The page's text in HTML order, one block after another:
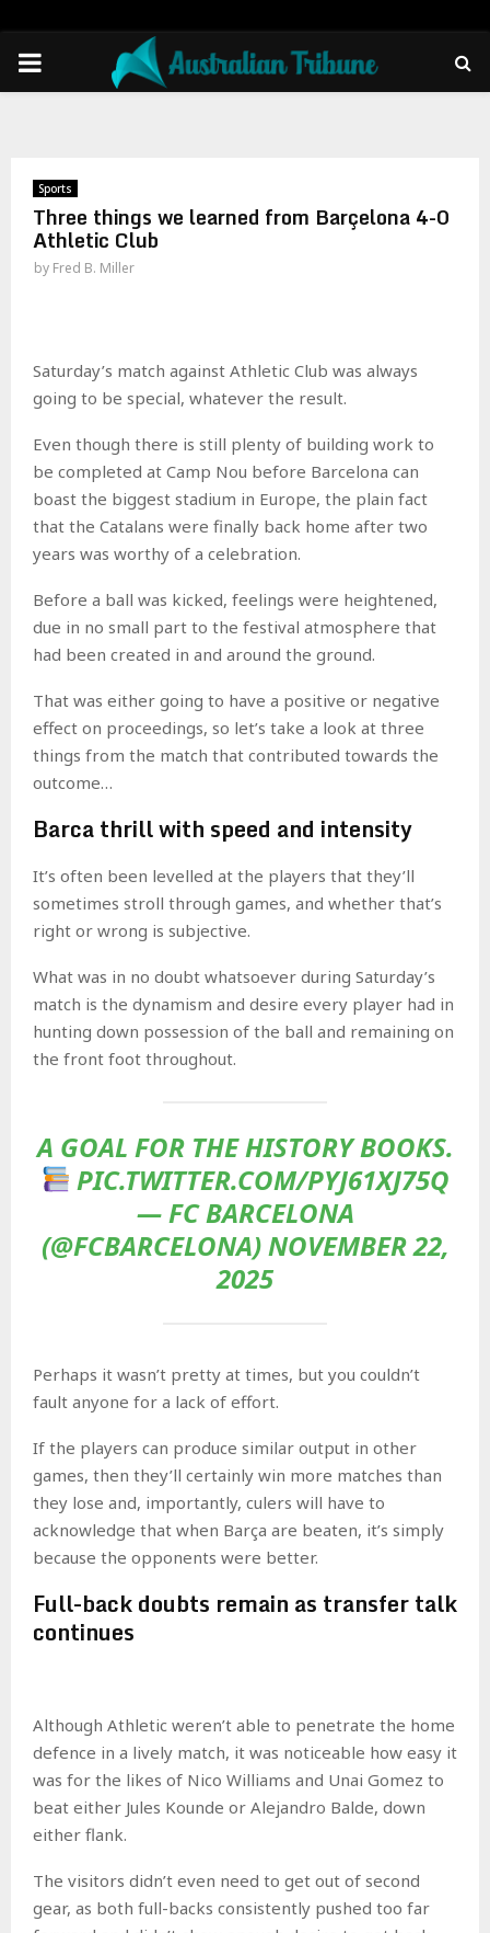
PRIMARY
Sports
Three things we learned from Barçelona 4-0
Athletic Club
by Fred B. Miller
Saturday’s match against Athletic Club was always
going to be special, whatever the result.
Even though there is still plenty of building work to
be completed at Camp Nou before Barcelona can
boast the biggest stadium in Europe, the plain fact
that the Catalans were finally back home after two
years was worthy of a celebration.
Before a ball was kicked, feelings were heightened,
due in no small part to the festival atmosphere that
had been created in and around the ground.
That was either going to have a positive or negative
effect on proceedings, so let’s take a look at three
things from the match that contributed towards the
outcome…
Barca thrill with speed and intensity
It’s often been levelled at the players that they’ll
sometimes stroll through games, and whether that’s
right or wrong is subjective.
What was in no doubt whatsoever during Saturday’s
match is the dynamism and desire every player had in
hunting down possession of the ball and remaining on
the front foot throughout.
A GOAL FOR THE HISTORY BOOKS.
PIC.TWITTER.COM/PYJ61XJ75Q
— FC BARCELONA
(@FCBARCELONA) NOVEMBER 22,
2025
Perhaps it wasn’t pretty at times, but you couldn’t
fault anyone for a lack of effort.
If the players can produce similar output in other
games, then they’ll certainly win more matches than
they lose and, importantly, culers will have to
acknowledge that when Barça are beaten, it’s simply
because the opponents were better.
Full-back doubts remain as transfer talk
continues
Although Athletic weren’t able to penetrate the home
defence in a lively match, it was noticeable how easy it
was for the likes of Nico Williams and Unai Gomez to
beat either Jules Kounde or Alejandro Balde, down
either flank.
The visitors didn’t even need to get out of second
gear, as both full-backs consistently pushed too far